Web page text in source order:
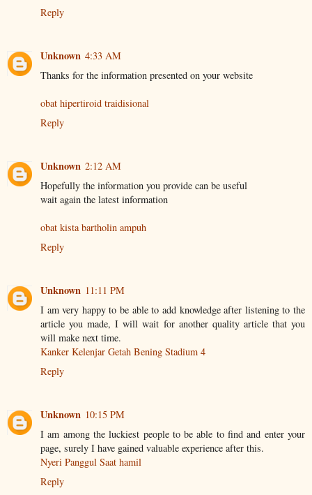
Reply
Unknown 4:33 AM
Thanks for the information presented on your website
obat hipertiroid traidisional
Reply
Unknown 2:12 AM
Hopefully the information you provide can be useful
wait again the latest information
obat kista bartholin ampuh
Reply
Unknown 11:11 PM
I am very happy to be able to add knowledge after listening to the
article you made, I will wait for another quality article that you
will make next time.
Kanker Kelenjar Getah Bening Stadium 4
Reply
Unknown 10:15 PM
I am among the luckiest people to be able to find and enter your
page, surely I have gained valuable experience after this.
Nyeri Panggul Saat hamil
Reply